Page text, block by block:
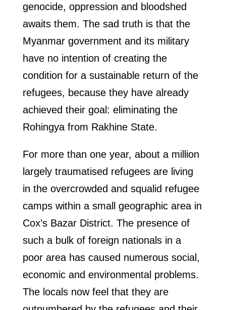
genocide, oppression and bloodshed
awaits them. The sad truth is that the
Myanmar government and its military
have no intention of creating the
condition for a sustainable return of the
refugees, because they have already
achieved their goal: eliminating the
Rohingya from Rakhine State.
For more than one year, about a million
largely traumatised refugees are living
in the overcrowded and squalid refugee
camps within a small geographic area in
Cox’s Bazar District. The presence of
such a bulk of foreign nationals in a
poor area has caused numerous social,
economic and environmental problems.
The locals now feel that they are